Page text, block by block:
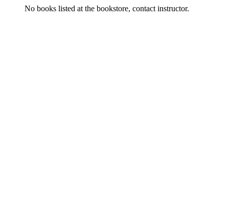
No books listed at the bookstore, contact instructor.